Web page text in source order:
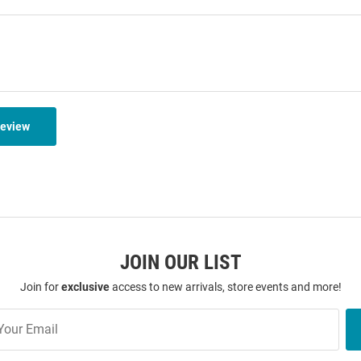
JOIN OUR LIST
Join forexclusiveaccess to new arrivals, store events and more!